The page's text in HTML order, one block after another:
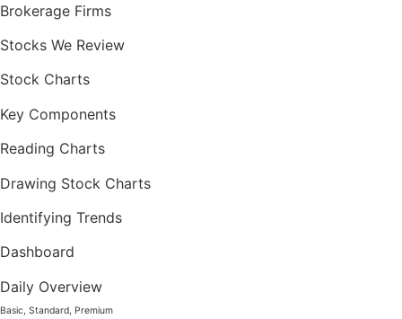
Brokerage Firms
Stocks We Review
Stock Charts
Key Components
Reading Charts
Drawing Stock Charts
Identifying Trends
Dashboard
Daily Overview
Basic, Standard, Premium